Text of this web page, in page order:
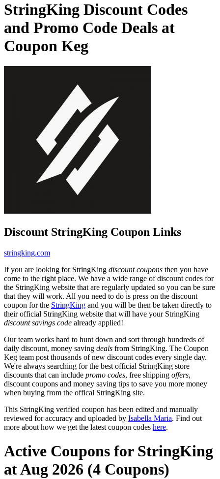
StringKing Discount Codes
and Promo Code Deals at
Coupon Keg
Discount StringKing Coupon Links
stringking.com
If you are looking for StringKing discount coupons then you have
come to the right place. We have a wide range of discount codes for
the StringKing website that are regularly updated so you can be sure
that they will work. All you need to do is press on the discount
coupon for the StringKing and you will be then be taken directly to
their official StringKing website that will have your StringKing
discount savings code already applied!
Our team works hard to hunt down and sort through hundreds of
daily discount, money saving deals from StringKing. The Coupon
Keg team post thousands of new discount codes every single day.
We're always searching for the best official StringKing store
discounts that can include promo codes, free shipping offers,
discount coupons and money saving tips to save you more money
when buying from the offical StringKing site.
This StringKing verified coupon has been edited and manually
reviewed for accuracy and uploaded by Isabella Maria. Find out
more about how we get the latest coupon codes here.
Active Coupons for StringKing
at Aug 2026 (4 Coupons)